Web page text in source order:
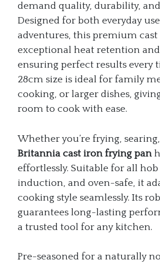
demand quality, durability,
Designed for both everyday
adventures, this premium
exceptional heat retention
ensuring perfect results every
28cm size is ideal for family
cooking, or larger dishes,
room to cook with ease.
Whether you’re frying,
Britannia cast iron frying pan
effortlessly. Suitable for all
induction, and oven-safe, it
cooking style seamlessly. Its
guarantees long-lasting
a trusted tool for any kitchen.
Pre-seasoned for a naturally